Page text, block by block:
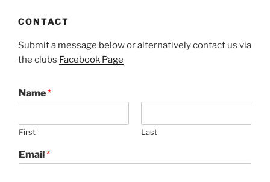
CONTACT
Submit a message below or alternatively contact us via
the clubs Facebook Page
Name*
First Last
Email*